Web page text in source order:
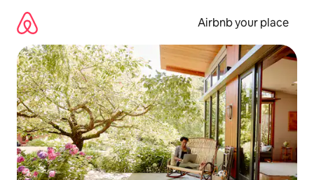
content
Airbnb your place